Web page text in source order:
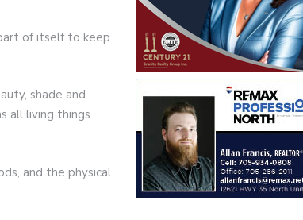
of itself to keep
shade and
all living things
and the physical